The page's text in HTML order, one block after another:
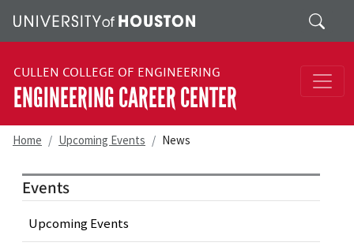
Search
CULLEN COLLEGE OF ENGINEERING
ENGINEERING CAREER CENTER
Home Upcoming Events News
Events
Upcoming Events